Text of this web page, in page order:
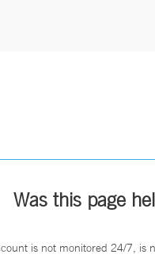
Was this page
is not monitored 24/7, is